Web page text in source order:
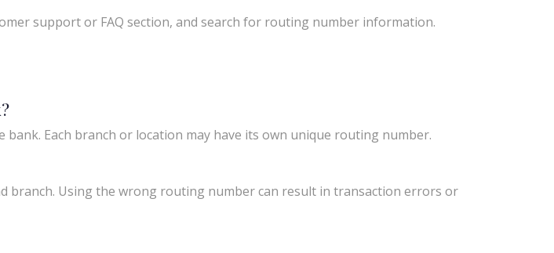
support or FAQ section, and search for routing number information.
Each branch or location may have its own unique routing number.
branch. Using the wrong routing number can result in transaction errors or